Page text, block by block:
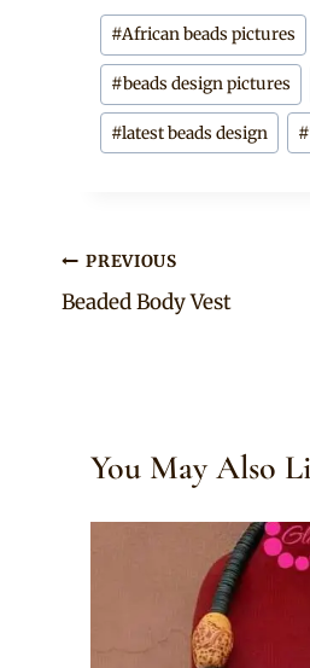
Post
Tags:
#African beads pictures
#beads design pictures
#latest beads design #
Post
navigation
PREVIOUS
Beaded Body Vest
You May Also